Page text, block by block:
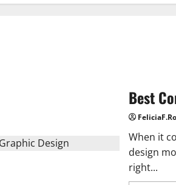
Best
When it
design
right...